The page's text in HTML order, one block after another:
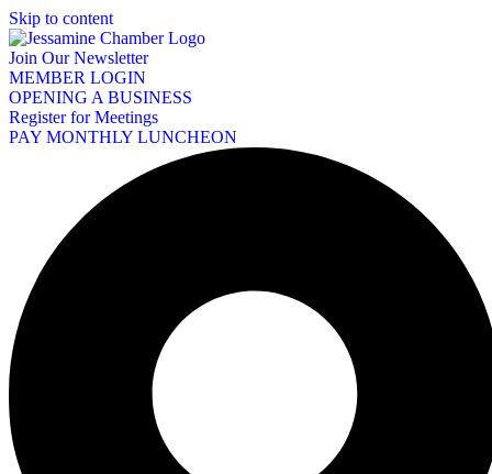
Skip to content
Join Our Newsletter
MEMBER LOGIN
OPENING A BUSINESS
Register for Meetings
PAY MONTHLY LUNCHEON